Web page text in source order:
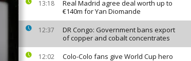
13:18
Real Madrid agree deal worth up to
€140m for Yan Diomande
12:37
DR Congo: Government bans export
of copper and cobalt concentrates
12:02
Colo-Colo fans give World Cup hero